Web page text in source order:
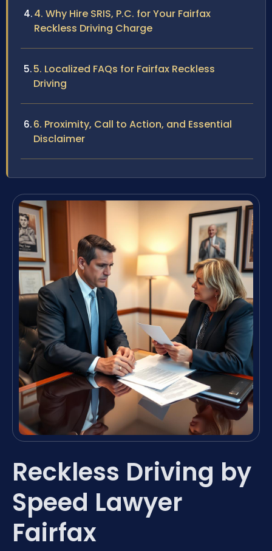
4. Why Hire SRIS, P.C. for Your Fairfax
Reckless Driving Charge
5. Localized FAQs for Fairfax Reckless
Driving
6. Proximity, Call to Action, and Essential
Disclaimer
Reckless Driving by
Speed Lawyer
Fairfax